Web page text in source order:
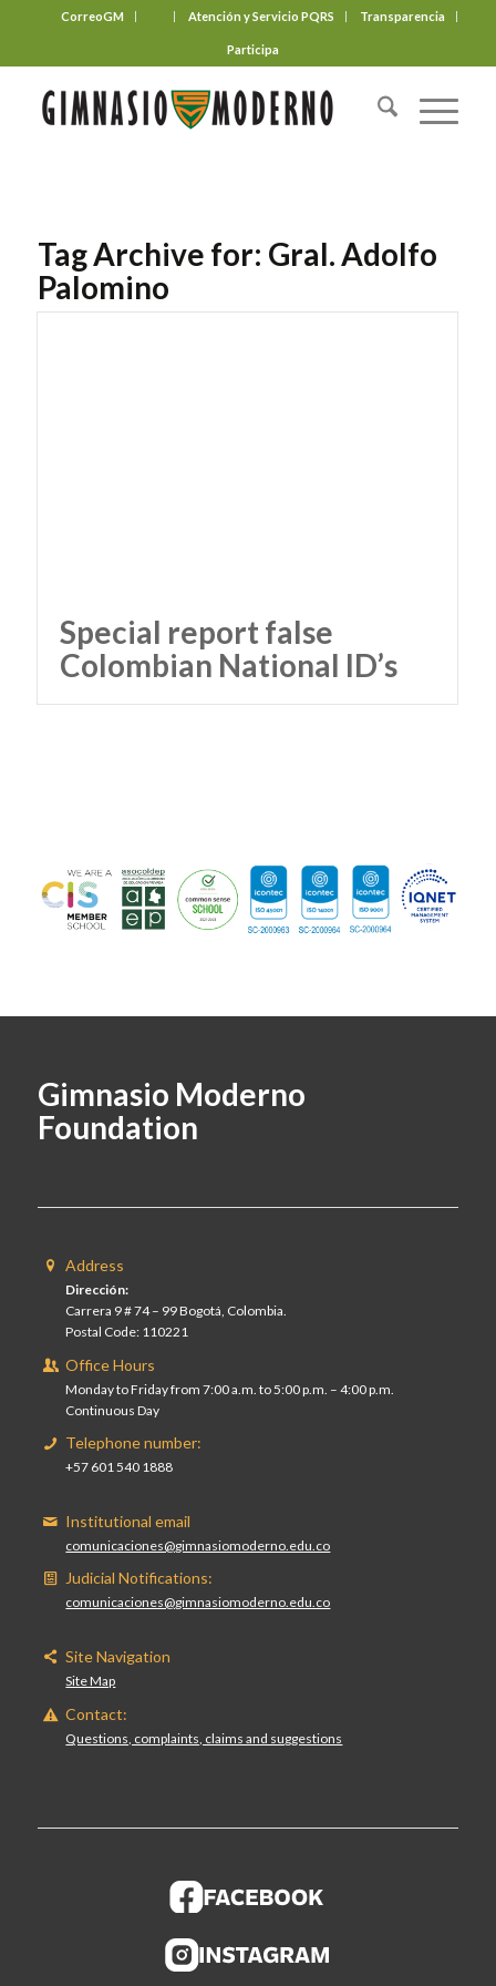
CorreoGM Atención y Servicio PQRS Transparencia
Participa
Tag Archive for: Gral. Adolfo
Palomino
Special report false
Colombian National ID’s
Gimnasio Moderno
Foundation
Address
Dirección:
Carrera 9 # 74 – 99 Bogotá, Colombia.
Postal Code: 110221
Office Hours
Monday to Friday from 7:00 a.m. to 5:00 p.m. – 4:00 p.m.
Continuous Day
Telephone number:
+57 601 540 1888
Institutional email
comunicaciones@gimnasiomoderno.edu.co
Judicial Notifications:
comunicaciones@gimnasiomoderno.edu.co
Site Navigation
Site Map
Contact:
Questions, complaints, claims and suggestions